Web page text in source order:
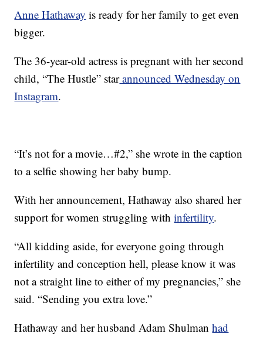
Anne Hathaway is ready for her family to get even
bigger.
The 36-year-old actress is pregnant with her second
child, “The Hustle” starannounced Wednesday on
Instagram.
“It’s not for a movie…⁣⁣#2⁣,” she wrote in the caption
to a selfie showing her baby bump.
With her announcement, Hathaway also shared her
support for women struggling withinfertility.
“All kidding aside, for everyone going through
infertility and conception hell, please know it was
not a straight line to either of my pregnancies,” she
said. “Sending you extra love.”
Hathaway and her husband Adam Shulmanhad